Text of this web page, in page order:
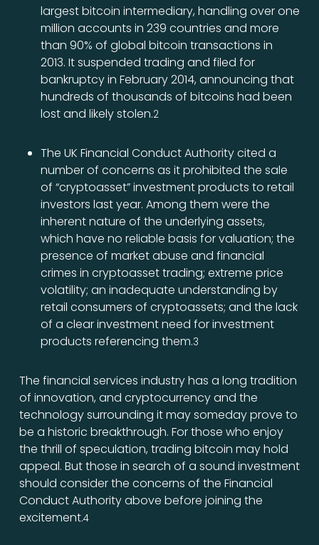
largest bitcoin intermediary, handling over one
million accounts in 239 countries and more
than 90% of global bitcoin transactions in
2013. It suspended trading and filed for
bankruptcy in February 2014, announcing that
hundreds of thousands of bitcoins had been
lost and likely stolen.2
The UK Financial Conduct Authority cited a
number of concerns as it prohibited the sale
of “cryptoasset” investment products to retail
investors last year. Among them were the
inherent nature of the underlying assets,
which have no reliable basis for valuation; the
presence of market abuse and financial
crimes in cryptoasset trading; extreme price
volatility; an inadequate understanding by
retail consumers of cryptoassets; and the lack
of a clear investment need for investment
products referencing them.3
The financial services industry has a long tradition
of innovation, and cryptocurrency and the
technology surrounding it may someday prove to
be a historic breakthrough. For those who enjoy
the thrill of speculation, trading bitcoin may hold
appeal. But those in search of a sound investment
should consider the concerns of the Financial
Conduct Authority above before joining the
excitement.4